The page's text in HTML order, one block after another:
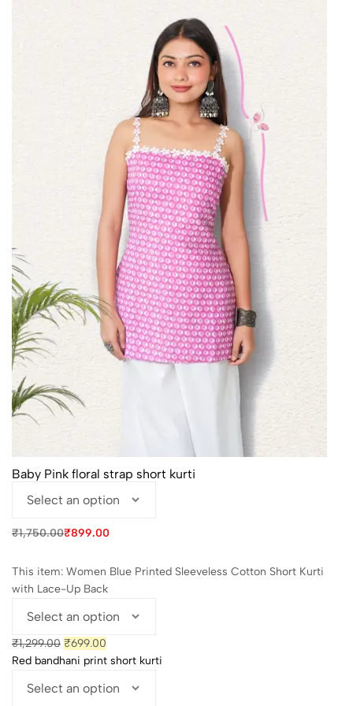
Baby Pink floral strap short kurti
₹1,750.00
Original
₹1,750.00.
₹899.00
Current
₹899.00.
This item: Women Blue Printed Sleeveless Cotton Short Kurti
with Lace-Up Back
₹1,299.00 Original
price
₹1,299.00.
₹699.00
price
₹699.00.
Red bandhani print short kurti